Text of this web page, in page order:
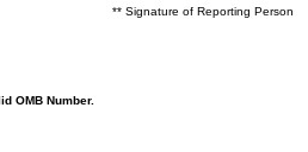
** Signature of Reporting Person
OMB Number.